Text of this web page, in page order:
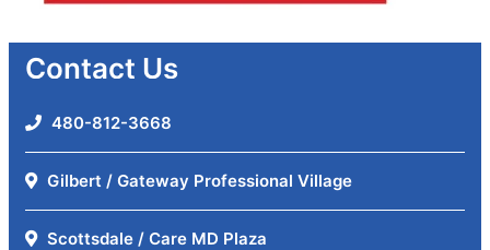
Contact Us
480-812-3668
Gilbert / Gateway Professional Village
Scottsdale / Care MD Plaza